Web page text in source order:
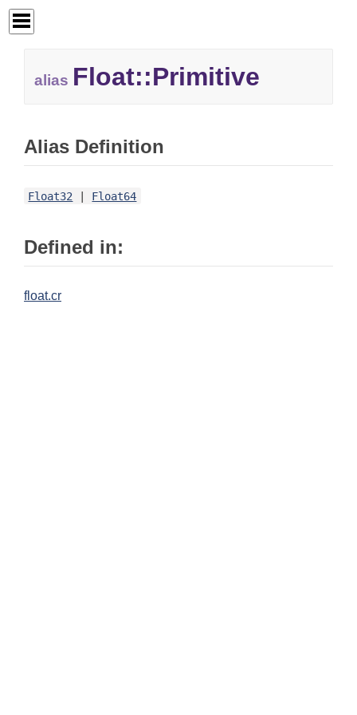
alias Float::Primitive
Alias Definition
Float32 | Float64
Defined in:
float.cr